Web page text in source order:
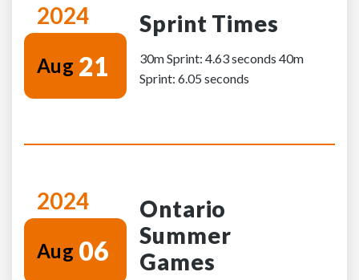
Sprint Times
30m Sprint: 4.63 seconds 40m
Sprint: 6.05 seconds
2024
Aug 21
Ontario
Summer
Games
2024
Aug 06